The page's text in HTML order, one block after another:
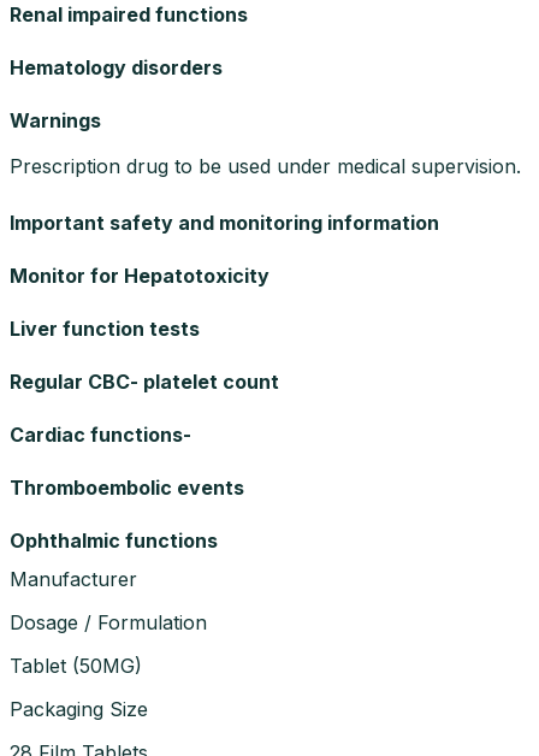
Renal impaired functions
Hematology disorders
Warnings
Prescription drug to be used under medical supervision.
Important safety and monitoring information
Monitor for Hepatotoxicity
Liver function tests
Regular CBC- platelet count
Cardiac functions-
Thromboembolic events
Ophthalmic functions
Manufacturer
Dosage / Formulation
Tablet (50MG)
Packaging Size